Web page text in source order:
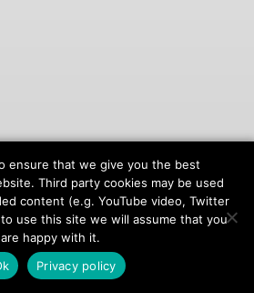
onAIR Networks
Terms of Service
Privacy Policy
ensure that we give you the best
Third party cookies may be used
content (e.g. YouTube video, Twitter
use this site we will assume that you
are happy with it.
Privacy policy